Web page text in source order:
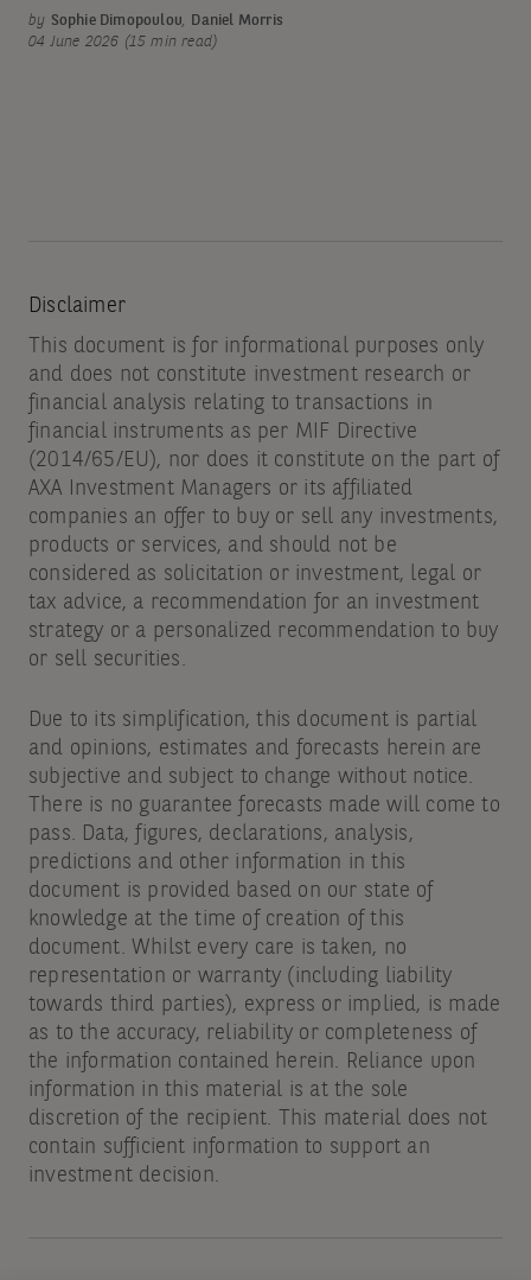
by Sophie Dimopoulou,
Daniel Morris
04 June 2026 (15 min read)
Disclaimer
This document is for informational purposes only
and does not constitute investment research or
financial analysis relating to transactions in
financial instruments as per MIF Directive
(2014/65/EU), nor does it constitute on the part of
AXA Investment Managers or its affiliated
companies an offer to buy or sell any investments,
products or services, and should not be
considered as solicitation or investment, legal or
tax advice, a recommendation for an investment
strategy or a personalized recommendation to buy
or sell securities.
Due to its simplification, this document is partial
and opinions, estimates and forecasts herein are
subjective and subject to change without notice.
There is no guarantee forecasts made will come to
pass. Data, figures, declarations, analysis,
predictions and other information in this
document is provided based on our state of
knowledge at the time of creation of this
document. Whilst every care is taken, no
representation or warranty (including liability
towards third parties), express or implied, is made
as to the accuracy, reliability or completeness of
the information contained herein. Reliance upon
information in this material is at the sole
discretion of the recipient. This material does not
contain sufficient information to support an
investment decision.